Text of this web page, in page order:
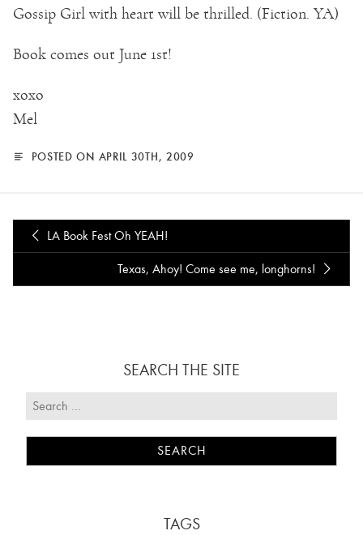
Gossip Girl with heart will be thrilled. (Fiction. YA)
Book comes out June 1st!
xoxo
Mel
POSTED ON APRIL 30TH, 2009
LA Book Fest Oh YEAH!
Texas, Ahoy! Come see me, longhorns!
SEARCH THE SITE
TAGS